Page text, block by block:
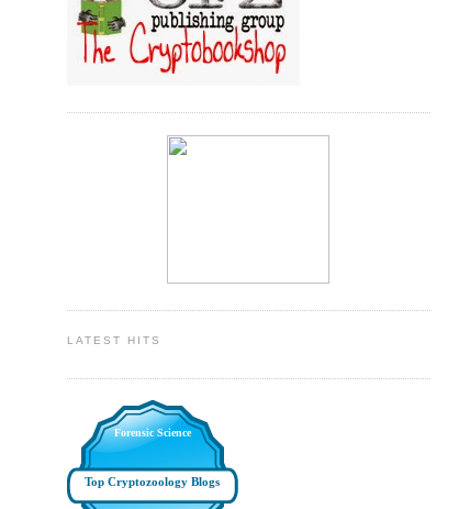
LATEST HITS
Forensic Science
Top Cryptozoology Blogs